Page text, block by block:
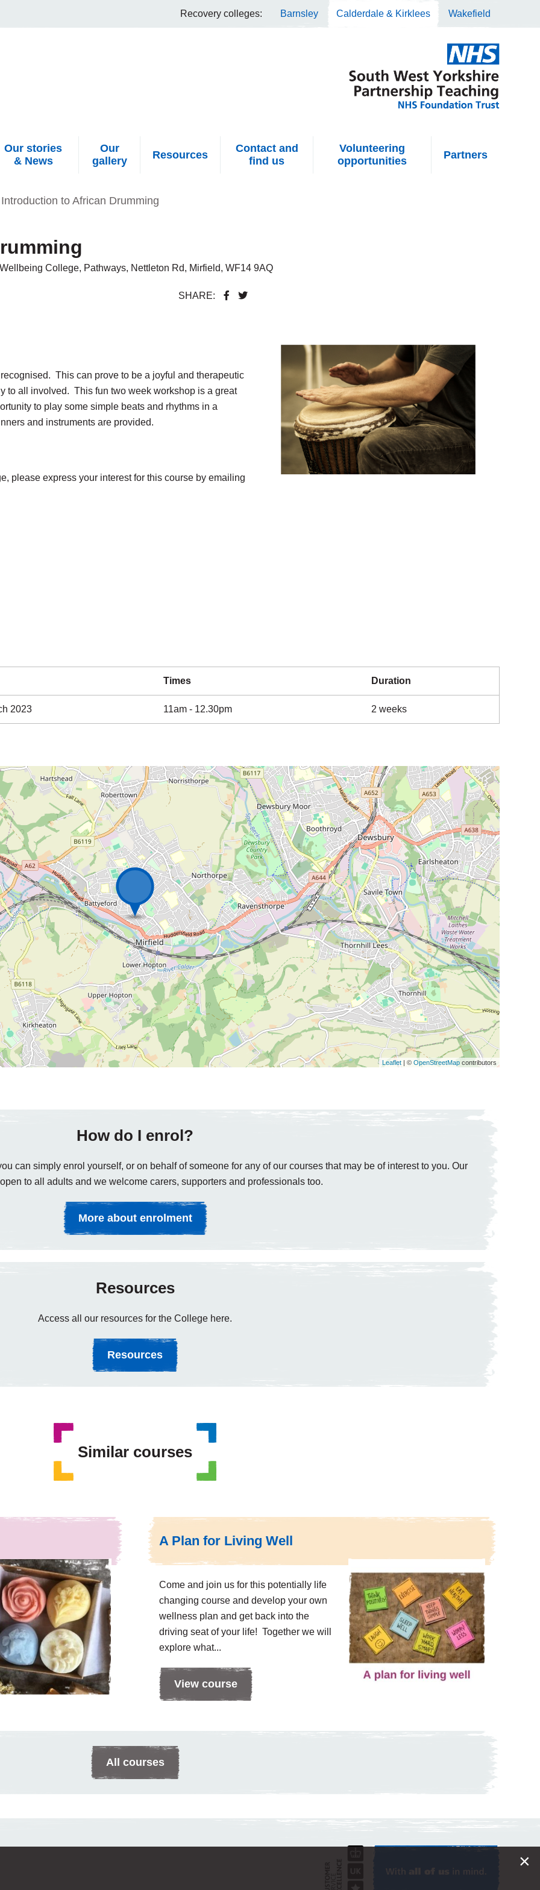
Recovery colleges: Barnsley Calderdale & Kirklees Wakefield
Our stories
& News
Our
gallery
Resources
Contact and
find us
Volunteering
opportunities
Partners
Introduction to African Drumming
College, Pathways, Nettleton Rd, Mirfield, WF14 9AQ
SHARE:
This can prove to be a joyful and therapeutic
to all involved. This fun two week workshop is a great
to play some simple beats and rhythms in a
and instruments are provided.
please express your interest for this course by emailing
Times Duration
2023 11am - 12.30pm 2 weeks
Leaflet | © OpenStreetMap contributors
How do I enrol?
can simply enrol yourself, or on behalf of someone for any of our courses that may be of interest to you. Our
to all adults and we welcome carers, supporters and professionals too.
More about enrolment
Resources
Access all our resources for the College here.
Resources
Similar courses
A Plan for Living Well
Come and join us for this potentially life
changing course and develop your own
wellness plan and get back into the
driving seat of your life! Together we will
explore what...
View course
All courses
×